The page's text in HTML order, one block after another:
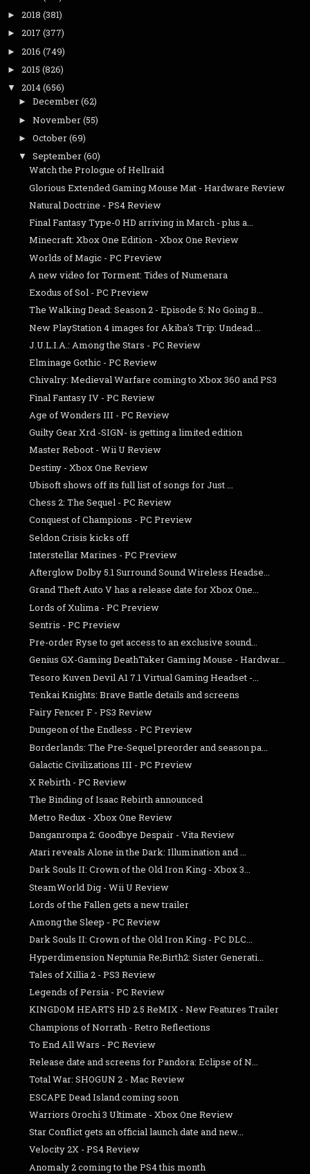
► 2018 (381)
► 2017 (377)
► 2016 (749)
► 2015 (826)
▼ 2014(656)
► December(62)
► November(55)
► October(69)
▼ September(60)
Watch the Prologue of Hellraid
Glorious Extended Gaming Mouse Mat - Hardware Review
Natural Doctrine - PS4 Review
Final Fantasy Type-0 HD arriving in March - plus a...
Minecraft: Xbox One Edition - Xbox One Review
Worlds of Magic - PC Preview
A new video for Torment: Tides of Numenara
Exodus of Sol - PC Preview
The Walking Dead: Season 2 - Episode 5: No Going B...
New PlayStation 4 images for Akiba's Trip: Undead ...
J.U.L.I.A.: Among the Stars - PC Review
Elminage Gothic - PC Review
Chivalry: Medieval Warfare coming to Xbox 360 and PS3
Final Fantasy IV - PC Review
Age of Wonders III - PC Review
Guilty Gear Xrd -SIGN- is getting a limited edition
Master Reboot - Wii U Review
Destiny - Xbox One Review
Ubisoft shows off its full list of songs for Just ...
Chess 2: The Sequel - PC Review
Conquest of Champions - PC Preview
Seldon Crisis kicks off
Interstellar Marines - PC Preview
Afterglow Dolby 5.1 Surround Sound Wireless Headse...
Grand Theft Auto V has a release date for Xbox One...
Lords of Xulima - PC Preview
Sentris - PC Preview
Pre-order Ryse to get access to an exclusive sound...
Genius GX-Gaming DeathTaker Gaming Mouse - Hardwar...
Tesoro Kuven Devil A1 7.1 Virtual Gaming Headset -...
Tenkai Knights: Brave Battle details and screens
Fairy Fencer F - PS3 Review
Dungeon of the Endless - PC Preview
Borderlands: The Pre-Sequel preorder and season pa...
Galactic Civilizations III - PC Preview
X Rebirth - PC Review
The Binding of Isaac Rebirth announced
Metro Redux - Xbox One Review
Danganronpa 2: Goodbye Despair - Vita Review
Atari reveals Alone in the Dark: Illumination and ...
Dark Souls II: Crown of the Old Iron King - Xbox 3...
SteamWorld Dig - Wii U Review
Lords of the Fallen gets a new trailer
Among the Sleep - PC Review
Dark Souls II: Crown of the Old Iron King - PC DLC...
Hyperdimension Neptunia Re;Birth2: Sister Generati...
Tales of Xillia 2 - PS3 Review
Legends of Persia - PC Review
KINGDOM HEARTS HD 2.5 ReMIX - New Features Trailer
Champions of Norrath - Retro Reflections
To End All Wars - PC Review
Release date and screens for Pandora: Eclipse of N...
Total War: SHOGUN 2 - Mac Review
ESCAPE Dead Island coming soon
Warriors Orochi 3 Ultimate - Xbox One Review
Star Conflict gets an official launch date and new...
Velocity 2X - PS4 Review
Anomaly 2 coming to the PS4 this month